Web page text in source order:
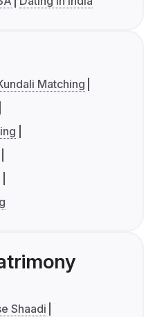
Matching
Shaadi